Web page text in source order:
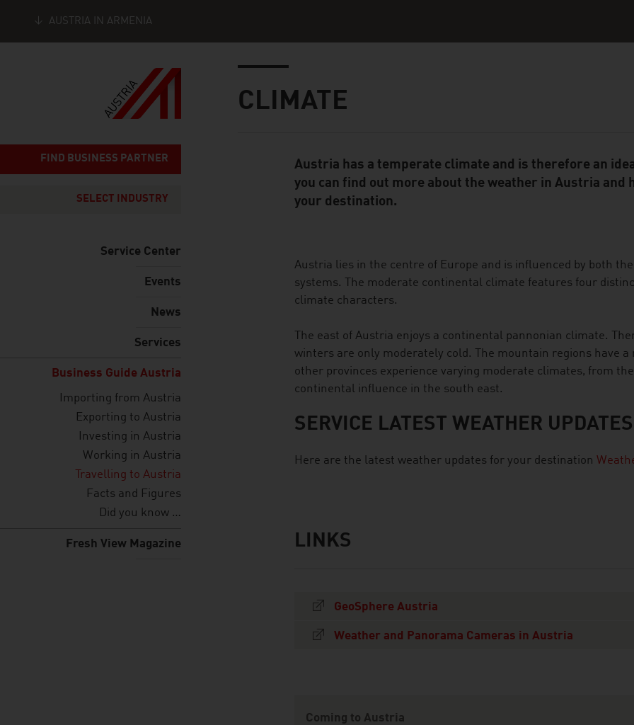
AUSTRIA IN ARMENIA
FIND BUSINESS PARTNER
SELECT INDUSTRY
Service Center
Events
News
Services
Business Guide Austria
Importing from Austria
Exporting to Austria
Investing in Austria
Working in Austria
Travelling to Austria
Facts and Figures
Did you know …
Fresh View Magazine
CLIMATE
Standard Content Module
Austria has a temperate climate and is therefore an
you can find out more about the weather in Austria and
your destination.
Austria lies in the centre of Europe and is influenced by both
systems. The moderate continental climate features four
climate characters.
The east of Austria enjoys a continental pannonian climate.
winters are only moderately cold. The mountain regions have
other provinces experience varying moderate climates, from
continental influence in the south east.
SERVICE LATEST WEATHER UPDATES
Here are the latest weather updates for your destination
links
LINKS
GeoSphere Austria
Weather and Panorama Cameras in Austria
Coming to Austria